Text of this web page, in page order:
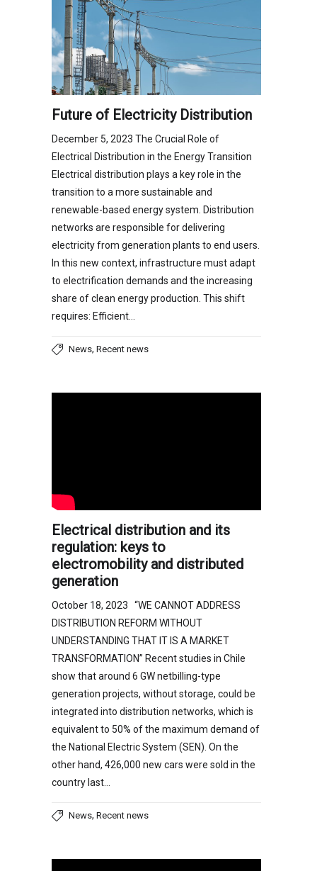
Future of Electricity Distribution
December 5, 2023 The Crucial Role of
Electrical Distribution in the Energy Transition
Electrical distribution plays a key role in the
transition to a more sustainable and
renewable-based energy system. Distribution
networks are responsible for delivering
electricity from generation plants to end users.
In this new context, infrastructure must adapt
to electrification demands and the increasing
share of clean energy production. This shift
requires: Efficient…
News, Recent news
Electrical distribution and its
regulation: keys to
electromobility and distributed
generation
October 18, 2023 “WE CANNOT ADDRESS
DISTRIBUTION REFORM WITHOUT
UNDERSTANDING THAT IT IS A MARKET
TRANSFORMATION” Recent studies in Chile
show that around 6 GW netbilling-type
generation projects, without storage, could be
integrated into distribution networks, which is
equivalent to 50% of the maximum demand of
the National Electric System (SEN). On the
other hand, 426,000 new cars were sold in the
country last…
News, Recent news